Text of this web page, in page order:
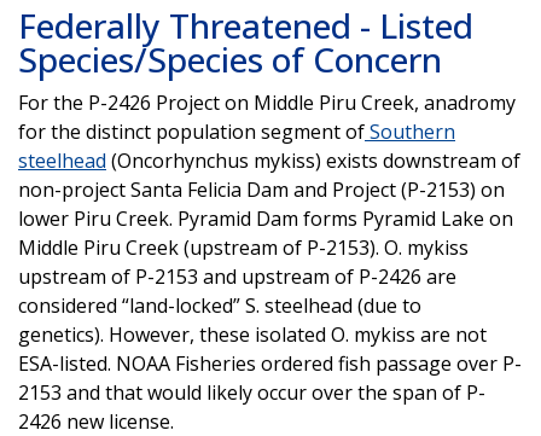
Federally Threatened - Listed
Species/Species of Concern
For the P-2426 Project on Middle Piru Creek, anadromy
for the distinct population segment ofSouthern
steelhead (Oncorhynchus mykiss) exists downstream of
non-project Santa Felicia Dam and Project (P-2153) on
lower Piru Creek. Pyramid Dam forms Pyramid Lake on
Middle Piru Creek (upstream of P-2153). O. mykiss
upstream of P-2153 and upstream of P-2426 are
considered “land-locked” S. steelhead (due to
genetics). However, these isolated O. mykiss are not
ESA-listed. NOAA Fisheries ordered fish passage over P-
2153 and that would likely occur over the span of P-
2426 new license.